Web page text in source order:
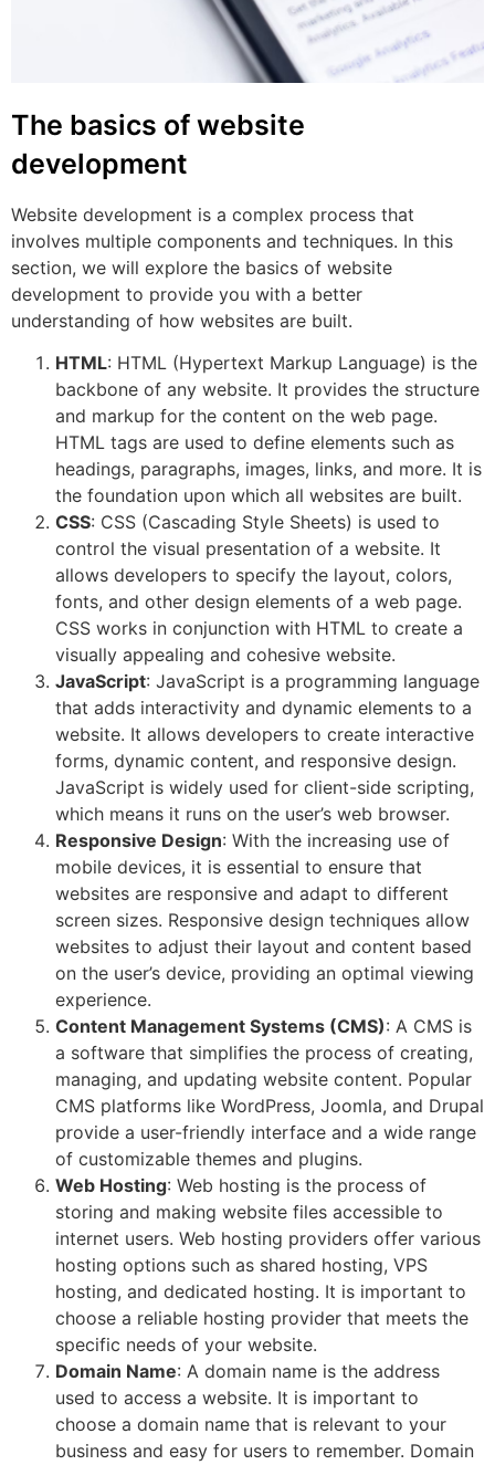
The basics of website
development
Website development is a complex process that
involves multiple components and techniques. In this
section, we will explore the basics of website
development to provide you with a better
understanding of how websites are built.
HTML: HTML (Hypertext Markup Language) is the
backbone of any website. It provides the structure
and markup for the content on the web page.
HTML tags are used to define elements such as
headings, paragraphs, images, links, and more. It is
the foundation upon which all websites are built.
CSS: CSS (Cascading Style Sheets) is used to
control the visual presentation of a website. It
allows developers to specify the layout, colors,
fonts, and other design elements of a web page.
CSS works in conjunction with HTML to create a
visually appealing and cohesive website.
JavaScript: JavaScript is a programming language
that adds interactivity and dynamic elements to a
website. It allows developers to create interactive
forms, dynamic content, and responsive design.
JavaScript is widely used for client-side scripting,
which means it runs on the user’s web browser.
Responsive Design: With the increasing use of
mobile devices, it is essential to ensure that
websites are responsive and adapt to different
screen sizes. Responsive design techniques allow
websites to adjust their layout and content based
on the user’s device, providing an optimal viewing
experience.
Content Management Systems (CMS): A CMS is
a software that simplifies the process of creating,
managing, and updating website content. Popular
CMS platforms like WordPress, Joomla, and Drupal
provide a user-friendly interface and a wide range
of customizable themes and plugins.
Web Hosting: Web hosting is the process of
storing and making website files accessible to
internet users. Web hosting providers offer various
hosting options such as shared hosting, VPS
hosting, and dedicated hosting. It is important to
choose a reliable hosting provider that meets the
specific needs of your website.
Domain Name: A domain name is the address
used to access a website. It is important to
choose a domain name that is relevant to your
business and easy for users to remember. Domain